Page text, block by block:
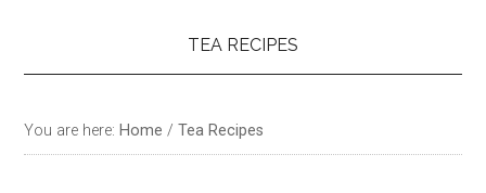
TEA RECIPES
You are here: Home / Tea Recipes